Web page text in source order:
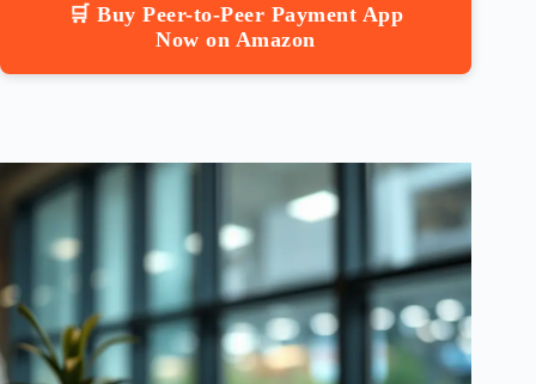
🛒 Buy Peer-to-Peer Payment App
Now on Amazon